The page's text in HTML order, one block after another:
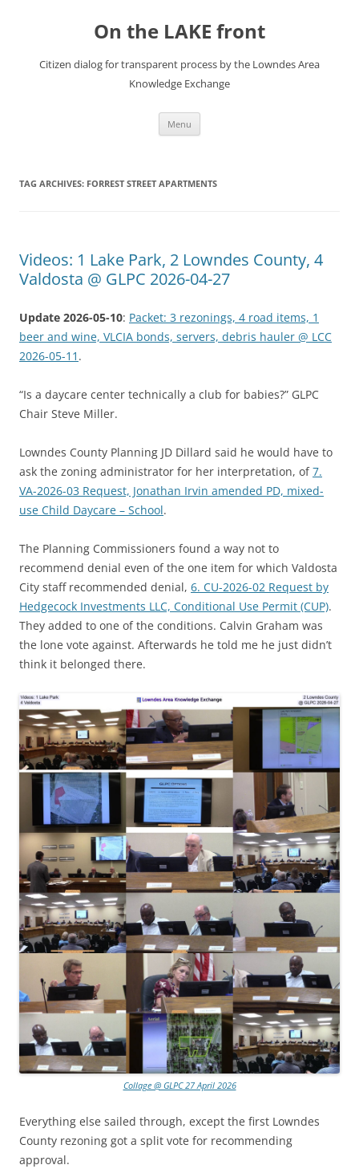
On the LAKE front
Citizen dialog for transparent process by the Lowndes Area
Knowledge Exchange
Menu
TAG ARCHIVES: FORREST STREET APARTMENTS
Videos: 1 Lake Park, 2 Lowndes County, 4
Valdosta @ GLPC 2026-04-27
Update 2026-05-10: Packet: 3 rezonings, 4 road items, 1
beer and wine, VLCIA bonds, servers, debris hauler @ LCC
2026-05-11 .
“Is a daycare center technically a club for babies?” GLPC
Chair Steve Miller.
Lowndes County Planning JD Dillard said he would have to
ask the zoning administrator for her interpretation, of7.
VA-2026-03 Request, Jonathan Irvin amended PD, mixed-
use Child Daycare – School.
The Planning Commissioners found a way not to
recommend denial even of the one item for which Valdosta
City staff recommended denial, 6. CU-2026-02 Request by
Hedgecock Investments LLC, Conditional Use Permit (CUP).
They added to one of the conditions. Calvin Graham was
the lone vote against. Afterwards he told me he just didn’t
think it belonged there.
Collage @ GLPC 27 April 2026
Everything else sailed through, except the first Lowndes
County rezoning got a split vote for recommending
approval.